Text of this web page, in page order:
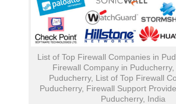
List of Top Firewall Companies in
Firewall Company in
Puducherry, List of Top Firewall
Puducherry, Firewall Support
Puducherry, India